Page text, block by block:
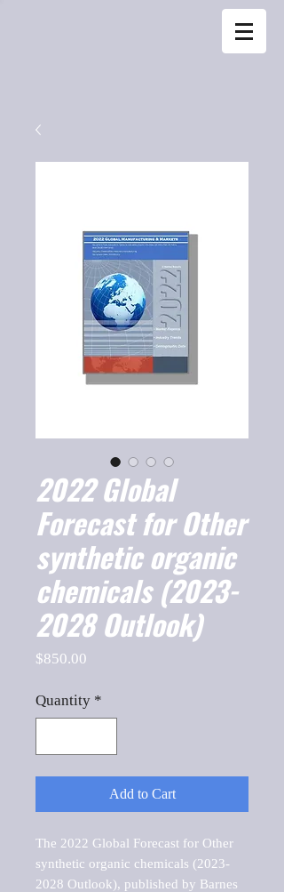
2022 Global
Forecast for Other
synthetic organic
chemicals (2023-
2028 Outlook)
$850.00
Quantity *
Add to Cart
The 2022 Global Forecast for Other
synthetic organic chemicals (2023-
2028 Outlook), published by Barnes